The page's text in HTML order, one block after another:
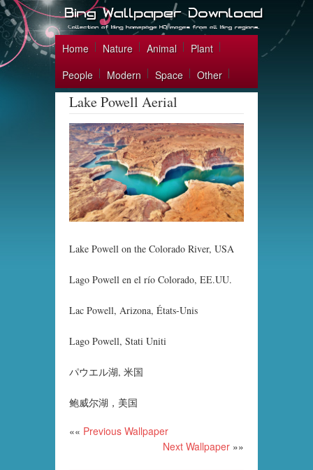
Home Nature Animal
Plant
People
Modern Space Other
Lake Powell Aerial
Lake Powell on the Colorado River, USA
Lago Powell en el río Colorado, EE.UU.
Lac Powell, Arizona, États-Unis
Lago Powell, Stati Uniti
パウエル湖, 米国
鲍威尔湖，美国
«« Previous Wallpaper
Next Wallpaper »»